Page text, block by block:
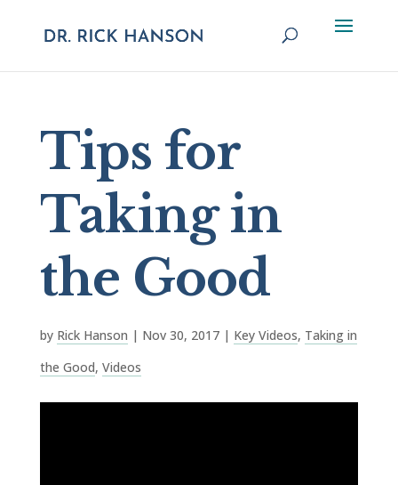
Tips for
Taking in
the Good
by Rick Hanson | Nov 30, 2017| Key Videos, Taking in
the Good, Videos